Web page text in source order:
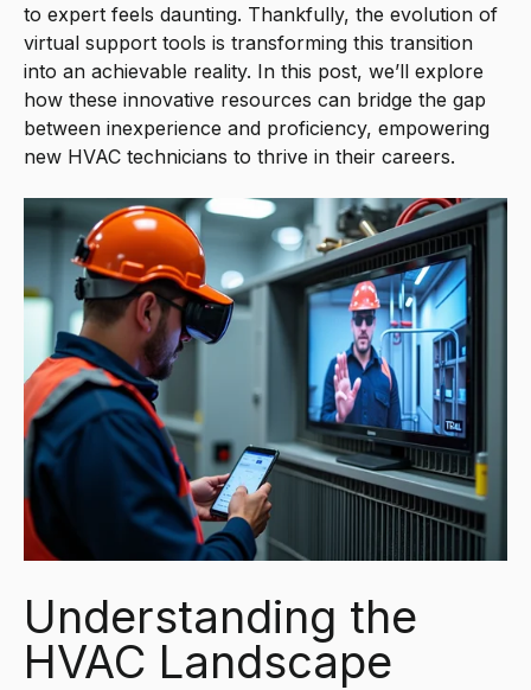
to expert feels daunting. Thankfully, the evolution of
virtual support tools is transforming this transition
into an achievable reality. In this post, we’ll explore
how these innovative resources can bridge the gap
between inexperience and proficiency, empowering
new HVAC technicians to thrive in their careers.
Understanding the
HVAC Landscape